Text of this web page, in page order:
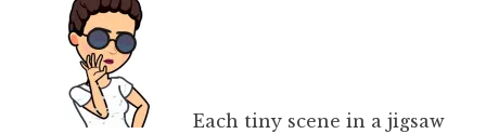
Each tiny scene in a jigsaw